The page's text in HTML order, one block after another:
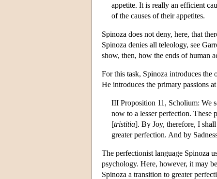
appetite. It is really an efficient
of the causes of their appetites.
Spinoza does not deny, here, that
Spinoza denies all teleology, see
show, then, how the ends of human
For this task, Spinoza introduces the
He introduces the primary passions
III Proposition 11, Scholium: We
now to a lesser perfection. These
[tristitia]. By Joy, therefore, I
greater perfection. And by
The perfectionist language Spinoza
psychology. Here, however, it may
Spinoza a transition to greater